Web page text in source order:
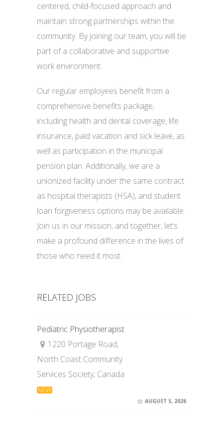
centered, child-focused approach and
maintain strong partnerships within the
community. By joining our team, you will be
part of a collaborative and supportive
work environment.
Our regular employees benefit from a
comprehensive benefits package,
including health and dental coverage, life
insurance, paid vacation and sick leave, as
well as participation in the municipal
pension plan. Additionally, we are a
unionized facility under the same contract
as hospital therapists (HSA), and student
loan forgiveness options may be available.
Join us in our mission, and together, let’s
make a profound difference in the lives of
those who need it most.
RELATED JOBS
Pediatric Physiotherapist
1220 Portage Road,
North Coast Community
Services Society, Canada
NEW
AUGUST 5, 2026